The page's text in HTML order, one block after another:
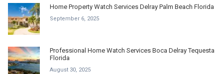
Home Property Watch Services Delray Palm Beach Florida
September 6, 2025
Professional Home Watch Services Boca Delray Tequesta
Florida
August 30, 2025